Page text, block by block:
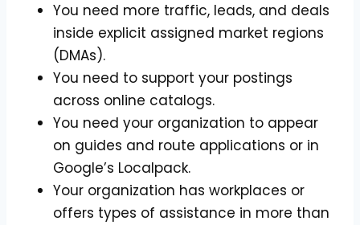
You need more traffic, leads, and deals
inside explicit assigned market regions
(DMAs).
You need to support your postings
across online catalogs.
You need your organization to appear
on guides and route applications or in
Google’s Localpack.
Your organization has workplaces or
offers types of assistance in more than